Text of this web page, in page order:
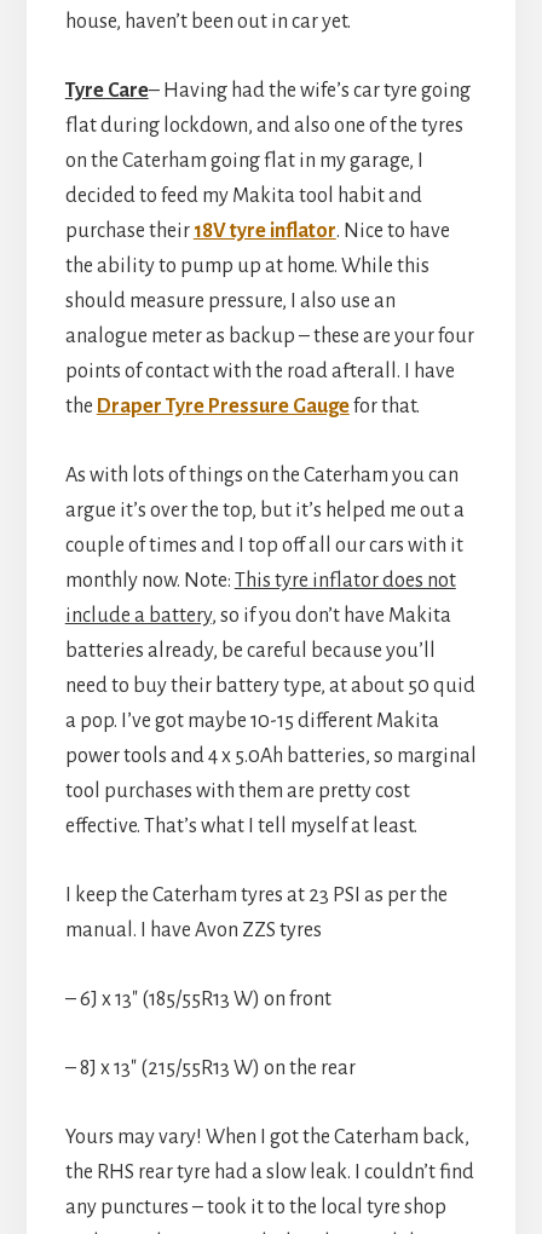
house, haven’t been out in car yet.
Tyre Care– Having had the wife’s car tyre going
flat during lockdown, and also one of the tyres
on the Caterham going flat in my garage, I
decided to feed my Makita tool habit and
purchase their 18V tyre inflator. Nice to have
the ability to pump up at home. While this
should measure pressure, I also use an
analogue meter as backup – these are your four
points of contact with the road afterall. I have
the Draper Tyre Pressure Gaugefor that.
As with lots of things on the Caterham you can
argue it’s over the top, but it’s helped me out a
couple of times and I top off all our cars with it
monthly now. Note: This tyre inflator does not
include a battery, so if you don’t have Makita
batteries already, be careful because you’ll
need to buy their battery type, at about 50 quid
a pop. I’ve got maybe 10-15 different Makita
power tools and 4 x 5.0Ah batteries, so marginal
tool purchases with them are pretty cost
effective. That’s what I tell myself at least.
I keep the Caterham tyres at 23 PSI as per the
manual. I have Avon ZZS tyres
– 6J x 13″ (185/55R13 W) on front
– 8J x 13″ (215/55R13 W) on the rear
Yours may vary! When I got the Caterham back,
the RHS rear tyre had a slow leak. I couldn’t find
any punctures – took it to the local tyre shop